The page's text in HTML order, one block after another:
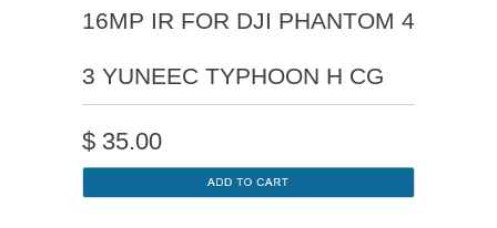
16MP IR FOR DJI PHANTOM 4
3 YUNEEC TYPHOON H CG
$ 35.00